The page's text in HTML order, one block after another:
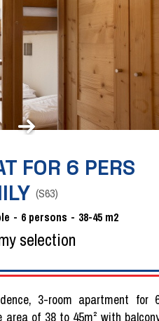
FOR 6 PERS
(S63)
6 persons 38-45 m2
selection
3-room apartment for
area of 38 to 45m² with